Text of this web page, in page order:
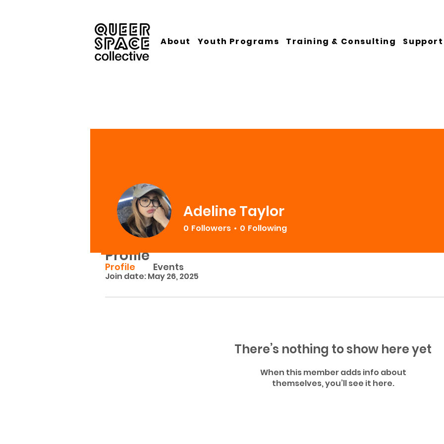
About Youth Programs Training & Consulting Support
Profile
Join date: May 26, 2025
There’s nothing to show here yet
When this member adds info about
themselves, you’ll see it here.
Adeline Taylor
0 Followers 0 Following
Profile Events